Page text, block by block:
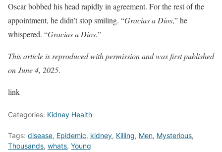
Oscar bobbed his head rapidly in agreement. For the rest of the
appointment, he didn’t stop smiling. “Gracias a Dios,” he
whispered. “Gracias a Dios.”
This article is reproduced with permission and wasfirst published
on June 4, 2025.
link
Categories: Kidney Health
Tags: disease, Epidemic, kidney, Killing, Men, Mysterious,
Thousands, whats, Young